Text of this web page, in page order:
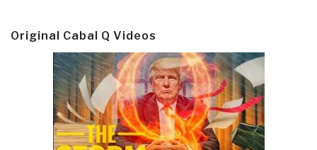
Original Cabal Q Videos